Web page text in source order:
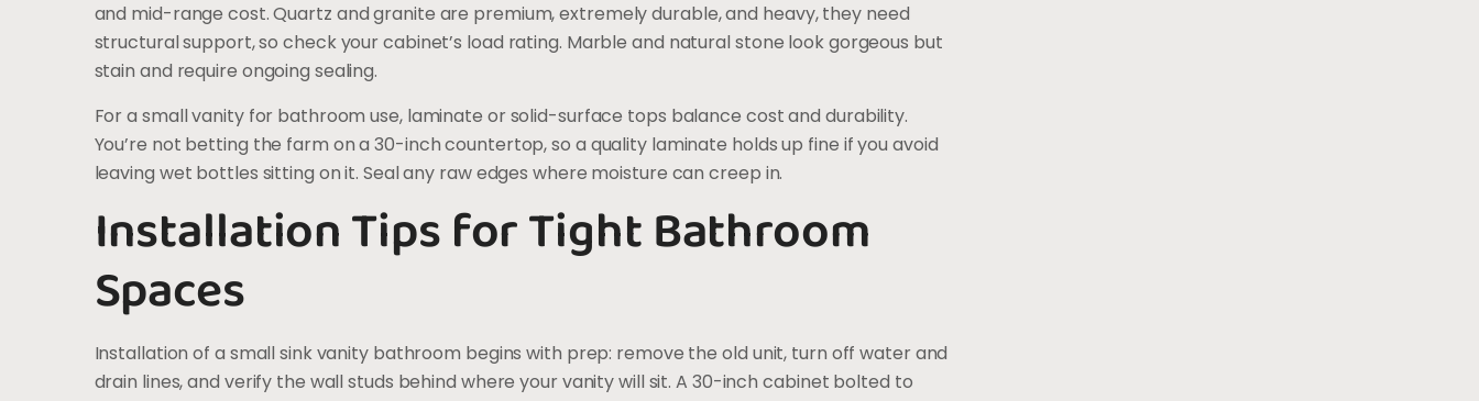
and mid-range cost. Quartz and granite are premium, extremely durable, and heavy, they need
structural support, so check your cabinet’s load rating. Marble and natural stone look gorgeous but
stain and require ongoing sealing.
For a small vanity for bathroom use, laminate or solid-surface tops balance cost and durability.
You’re not betting the farm on a 30-inch countertop, so a quality laminate holds up fine if you avoid
leaving wet bottles sitting on it. Seal any raw edges where moisture can creep in.
Installation Tips for Tight Bathroom
Spaces
Installation of a small sink vanity bathroom begins with prep: remove the old unit, turn off water and
drain lines, and verify the wall studs behind where your vanity will sit. A 30-inch cabinet bolted to